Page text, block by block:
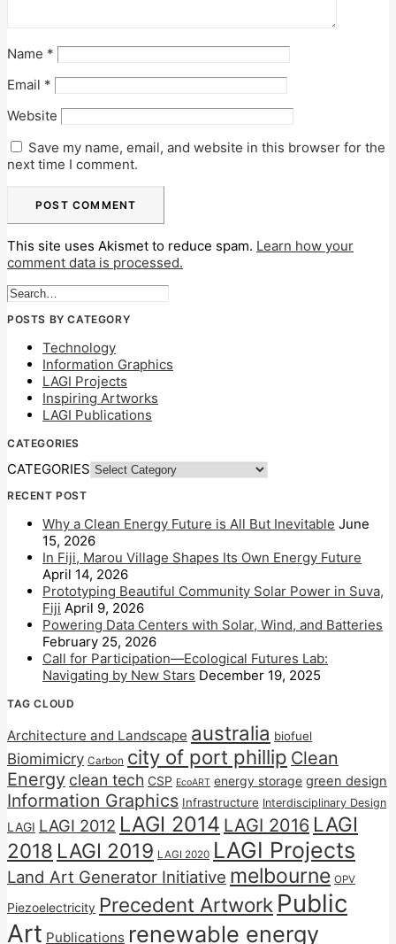
Name *
Email *
Website
Save my name, email, and website in this browser for the
next time I comment.
This site uses Akismet to reduce spam. Learn how your
comment data is processed.
POSTS BY CATEGORY
Technology
Information Graphics
LAGI Projects
Inspiring Artworks
LAGI Publications
CATEGORIES
CATEGORIES
RECENT POST
Why a Clean Energy Future is All But Inevitable June
15, 2026
In Fiji, Marou Village Shapes Its Own Energy Future
April 14, 2026
Prototyping Beautiful Community Solar Power in Suva,
Fiji April 9, 2026
Powering Data Centers with Solar, Wind, and Batteries
February 25, 2026
Call for Participation—Ecological Futures Lab:
Navigating by New Stars December 19, 2025
TAG CLOUD
Architecture and Landscape australia biofuel
Biomimicry Carbon city of port phillip Clean
Energy clean tech CSP EcoART energy storage green design
Information Graphics Infrastructure Interdisciplinary Design
LAGI LAGI 2012 LAGI 2014 LAGI 2016 LAGI
2018 LAGI 2019 LAGI 2020 LAGI Projects
Land Art Generator Initiative melbourne OPV
Piezoelectricity Precedent Artwork Public
Art Publications renewable energy